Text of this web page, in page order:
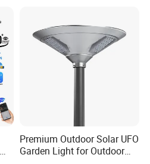
Solar LED Street Light
Premium Outdoor Solar UFO
Garden Light for Outdoor